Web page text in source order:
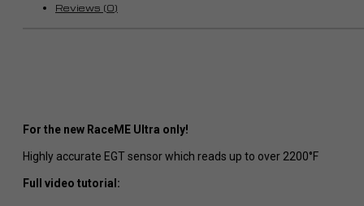
Reviews (0)
For the new RaceME Ultra only!
Highly accurate EGT sensor which reads up to over 2200°F
Full video tutorial: